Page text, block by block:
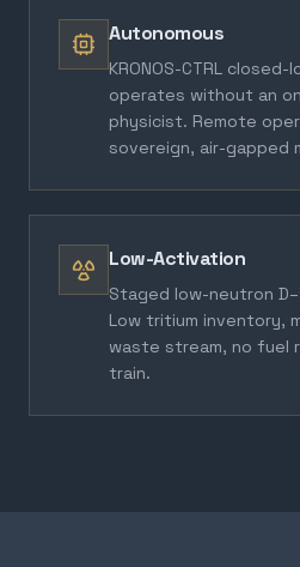
Autonomous
KRONOS-CTRL
operates without an
physicist. Remote
sovereign, air-gapped
Low-Activation
Staged low-neutron
Low tritium inventory,
waste stream, no fuel
train.